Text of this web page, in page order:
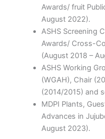
Awards/ fruit
August 2022).
ASHS Screening
Awards/ Cross-
(August 2018 –
ASHS Working
(WGAH), Chair
(2014/2015) and
MDPI Plants,
Advances in
August 2023).